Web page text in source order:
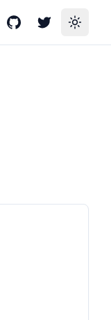
GitHubTwitterToggle